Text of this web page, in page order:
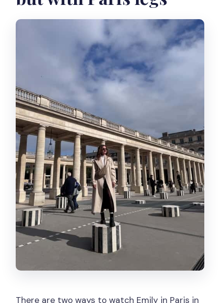
There are two ways to watch Emily in Paris in